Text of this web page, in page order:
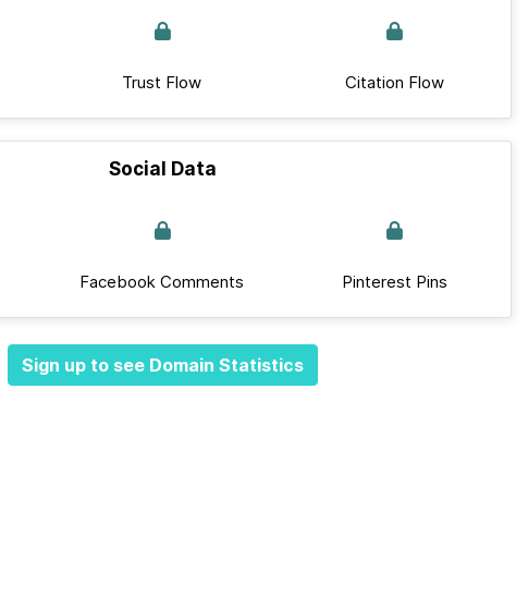
Trust Flow Citation Flow
Social Data
Facebook Comments Pinterest Pins
Sign up to see Domain Statistics